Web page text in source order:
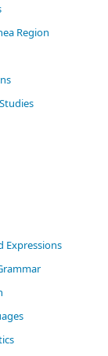
Region
Expressions